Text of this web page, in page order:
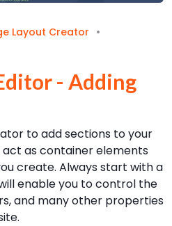
Layout Creator
- Adding
to add sections to your
as container elements
create. Always start with a
enable you to control the
and many other properties